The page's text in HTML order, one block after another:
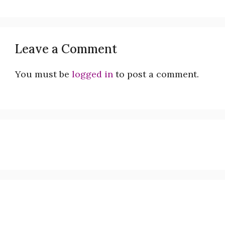
Leave a Comment
You must be logged in to post a comment.